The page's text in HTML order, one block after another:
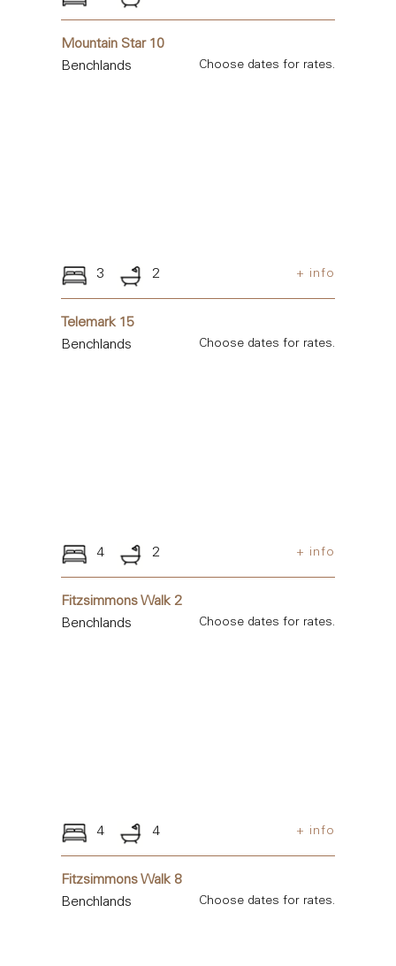
Mountain Star 10
Benchlands
Choose dates for rates.
3 2 + info
Telemark 15
Benchlands
Choose dates for rates.
4 2 + info
Fitzsimmons Walk 2
Benchlands
Choose dates for rates.
4 4 + info
Fitzsimmons Walk 8
Benchlands
Choose dates for rates.